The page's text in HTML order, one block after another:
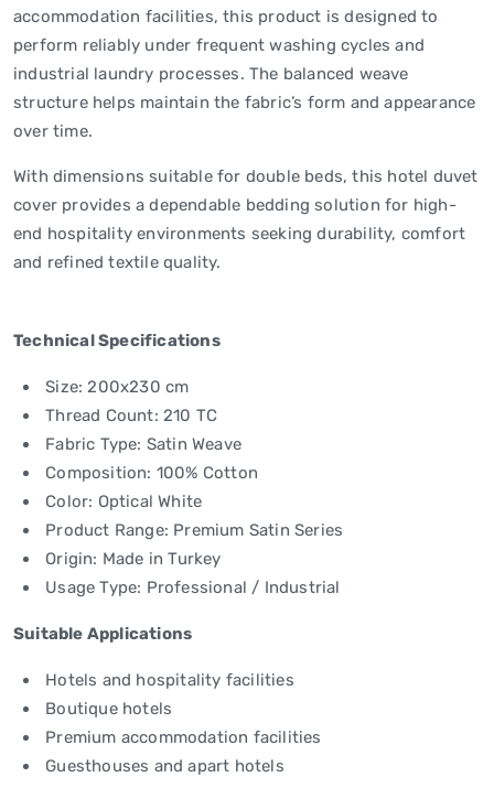
accommodation facilities, this product is designed to
perform reliably under frequent washing cycles and
industrial laundry processes. The balanced weave
structure helps maintain the fabric’s form and appearance
over time.
With dimensions suitable for double beds, this hotel duvet
cover provides a dependable bedding solution for high-
end hospitality environments seeking durability, comfort
and refined textile quality.
Technical Specifications
Size: 200x230 cm
Thread Count: 210 TC
Fabric Type: Satin Weave
Composition: 100% Cotton
Color: Optical White
Product Range: Premium Satin Series
Origin: Made in Turkey
Usage Type: Professional / Industrial
Suitable Applications
Hotels and hospitality facilities
Boutique hotels
Premium accommodation facilities
Guesthouses and apart hotels